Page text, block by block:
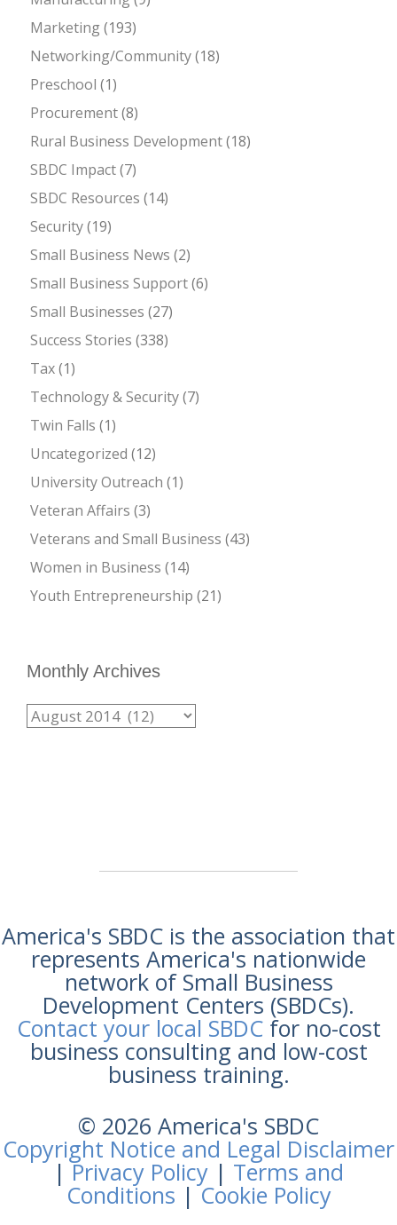
Marketing(193)
Networking/Community(18)
Preschool (1)
Procurement(8)
Rural Business Development(18)
SBDC Impact(7)
SBDC Resources (14)
Security(19)
Small Business News (2)
Small Business Support(6)
Small Businesses (27)
Success Stories (338)
Tax(1)
Technology & Security(7)
Twin Falls (1)
Uncategorized (12)
University Outreach (1)
Veteran Affairs (3)
Veterans and Small Business (43)
Women in Business (14)
Youth Entrepreneurship (21)
Monthly Archives
America's SBDC is the association that
represents America's nationwide
network of Small Business
Development Centers (SBDCs).
Contact your local SBDCfor no-cost
business consulting and low-cost
business training.
© 2026 America's SBDC
Copyright Notice and Legal Disclaimer
|Privacy Policy | Terms and
Conditions |Cookie Policy